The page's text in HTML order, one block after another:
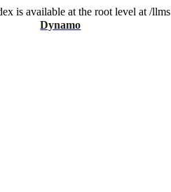
is available at the root level at /
Dynamo